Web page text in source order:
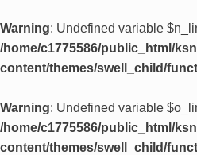
Warning: Undefined variable
/home/c1775586/public_html/
content/themes/swell_child/
Warning: Undefined variable
/home/c1775586/public_html/
content/themes/swell_child/